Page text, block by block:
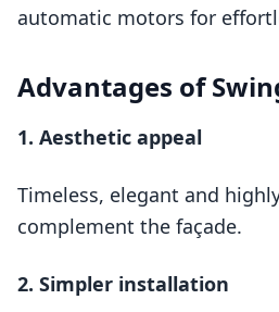
automatic motors for
Advantages of
1. Aesthetic appeal
Timeless, elegant and
complement the façade.
2. Simpler installation